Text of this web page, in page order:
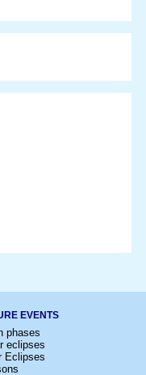
EVENTS
phases
eclipses
Eclipses